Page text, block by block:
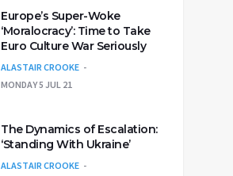
Europe’s Super-Woke
‘Moralocracy’: Time to Take
Euro Culture War Seriously
ALASTAIR CROOKE
MONDAY 5 JUL 21
The Dynamics of Escalation:
‘Standing With Ukraine’
ALASTAIR CROOKE